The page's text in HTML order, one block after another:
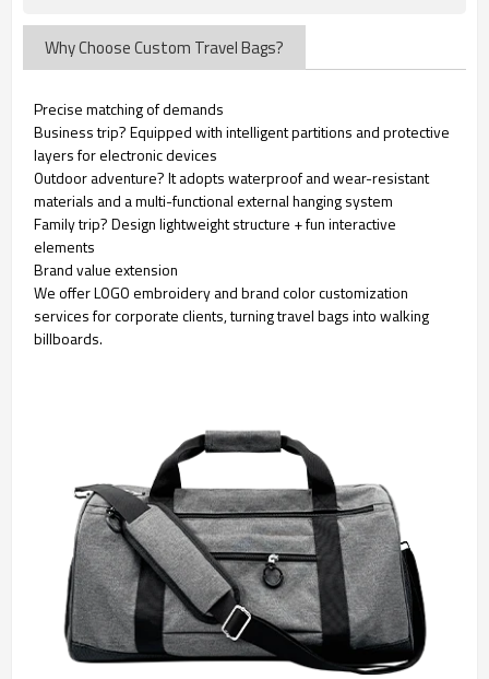
Why Choose Custom Travel Bags?
Precise matching of demands
Business trip? Equipped with intelligent partitions and protective
layers for electronic devices
Outdoor adventure? It adopts waterproof and wear-resistant
materials and a multi-functional external hanging system
Family trip? Design lightweight structure + fun interactive
elements
Brand value extension
We offer LOGO embroidery and brand color customization
services for corporate clients, turning travel bags into walking
billboards.